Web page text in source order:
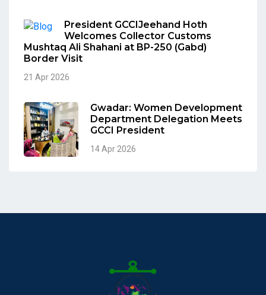
President GCCIJeehand Hoth
Welcomes Collector Customs
Mushtaq Ali Shahani at BP-250 (Gabd)
Border Visit
21 Apr 2026
Gwadar: Women Development
Department Delegation Meets
GCCI President
14 Apr 2026